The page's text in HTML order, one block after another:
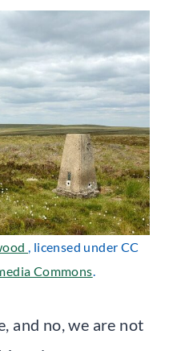
, licensed under CC
Commons.
and no, we are not